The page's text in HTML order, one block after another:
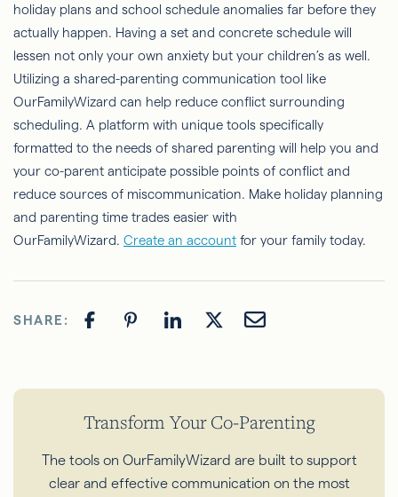
holiday plans and school schedule anomalies far before they
actually happen. Having a set and concrete schedule will
lessen not only your own anxiety but your children’s as well.
Utilizing a shared-parenting communication tool like
OurFamilyWizard can help reduce conflict surrounding
scheduling. A platform with unique tools specifically
formatted to the needs of shared parenting will help you and
your co-parent anticipate possible points of conflict and
reduce sources of miscommunication. Make holiday planning
and parenting time trades easier with
OurFamilyWizard. Create an account for your family today.
SHARE:
Transform Your Co-Parenting
The tools on OurFamilyWizard are built to support
clear and effective communication on the most